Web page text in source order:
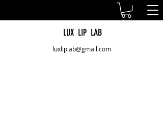
LUX LIP LAB
luxliplab@gmail.com